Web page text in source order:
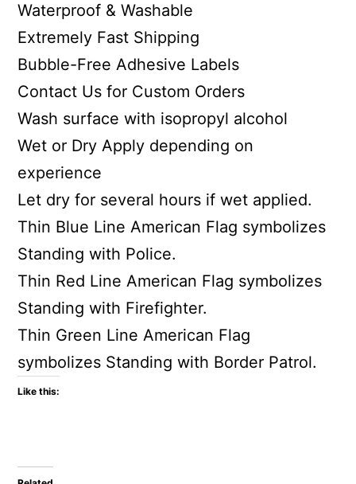
Waterproof & Washable
Extremely Fast Shipping
Bubble-Free Adhesive Labels
Contact Us for Custom Orders
Wash surface with isopropyl alcohol
Wet or Dry Apply depending on
experience
Let dry for several hours if wet applied.
Thin Blue Line American Flag symbolizes
Standing with Police.
Thin Red Line American Flag symbolizes
Standing with Firefighter.
Thin Green Line American Flag
symbolizes Standing with Border Patrol.
Like this: